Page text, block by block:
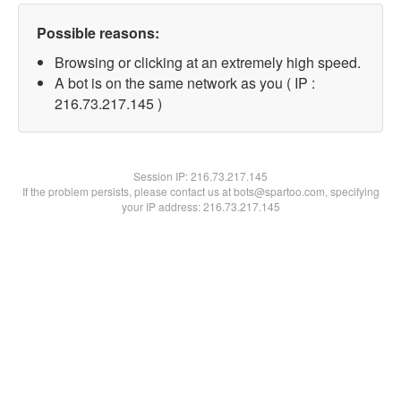
Possible reasons:
Browsing or clicking at an extremely high speed.
A bot is on the same network as you ( IP :
216.73.217.145 )
Session IP:216.73.217.145
If the problem persists, please contact us at bots@spartoo.com, specifying
your IP address: 216.73.217.145